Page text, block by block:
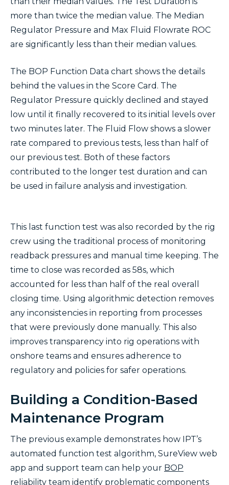
more than twice the median value. The Median
Regulator Pressure and Max Fluid Flowrate ROC
are significantly less than their median values.
The BOP Function Data chart shows the details
behind the values in the Score Card. The
Regulator Pressure quickly declined and stayed
low until it finally recovered to its initial levels over
two minutes later. The Fluid Flow shows a slower
rate compared to previous tests, less than half of
our previous test. Both of these factors
contributed to the longer test duration and can
be used in failure analysis and investigation.
This last function test was also recorded by the rig
crew using the traditional process of monitoring
readback pressures and manual time keeping. The
time to close was recorded as 58s, which
accounted for less than half of the real overall
closing time. Using algorithmic detection removes
any inconsistencies in reporting from processes
that were previously done manually. This also
improves transparency into rig operations with
onshore teams and ensures adherence to
regulatory and policies for safer operations.
Building a Condition-Based
Maintenance Program
The previous example demonstrates how IPT’s
automated function test algorithm, SureView web
app and support team can help your BOP
reliability team identify problematic components